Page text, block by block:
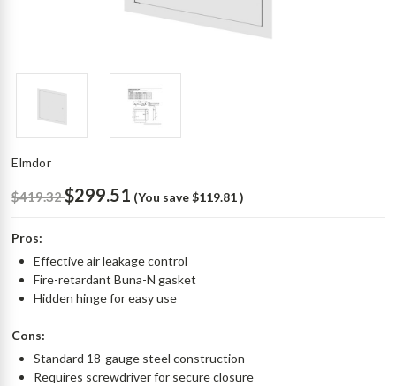
Elmdor
$419.32$299.51 (You save $119.81)
Pros:
Effective air leakage control
Fire-retardant Buna-N gasket
Hidden hinge for easy use
Cons:
Standard 18-gauge steel construction
Requires screwdriver for secure closure